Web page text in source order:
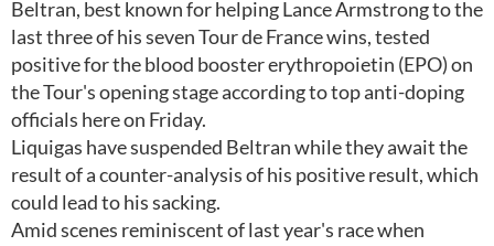
Beltran, best known for helping Lance Armstrong to the
last three of his seven Tour de France wins, tested
positive for the blood booster erythropoietin (EPO) on
the Tour's opening stage according to top anti-doping
officials here on Friday.
Liquigas have suspended Beltran while they await the
result of a counter-analysis of his positive result, which
could lead to his sacking.
Amid scenes reminiscent of last year's race when